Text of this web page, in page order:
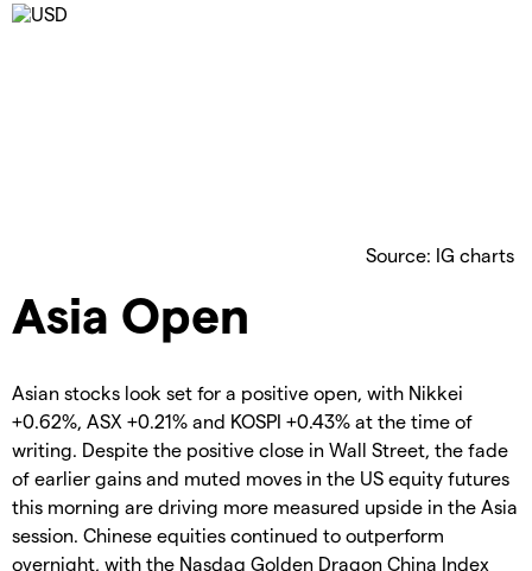
Source: IG charts
Asia Open
Asian stocks look set for a positive open, with Nikkei
+0.62%, ASX +0.21% and KOSPI +0.43% at the time of
writing. Despite the positive close in Wall Street, the fade
of earlier gains and muted moves in the US equity futures
this morning are driving more measured upside in the Asia
session. Chinese equities continued to outperform
overnight, with the Nasdaq Golden Dragon China Index